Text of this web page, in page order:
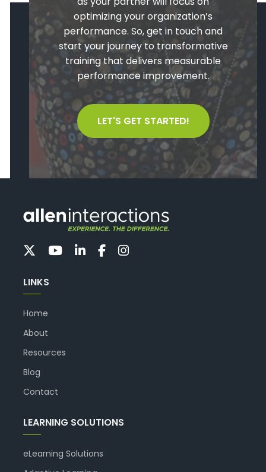
optimizing your organization’s
performance. So, get in touch and
start your journey to transformative
training that delivers measurable
performance improvement.
LET'S GET STARTED!
LINKS
Home
About
Resources
Blog
Contact
LEARNING SOLUTIONS
eLearning Solutions